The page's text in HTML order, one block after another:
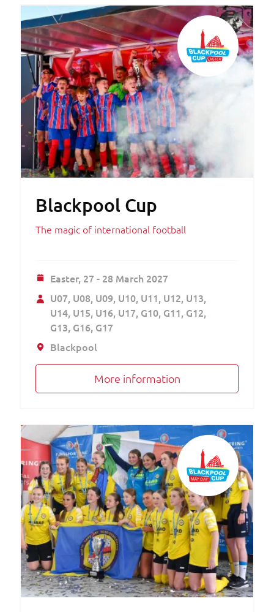
Blackpool Cup
The magic of international football
Easter, 27 - 28 March 2027
U07 U08 U09 U10 U11 U12 U13
U14 U15 U16 U17 G10 G11 G12
G13 G16 G17
Blackpool
More information